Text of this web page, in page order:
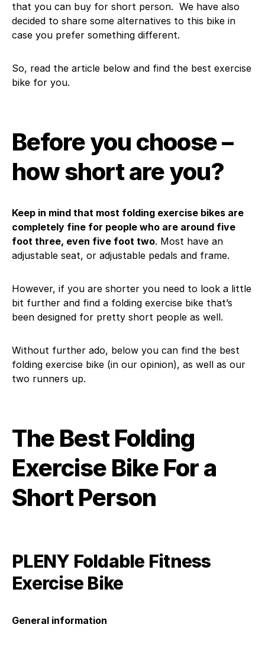
that you can buy for short person. We have also
decided to share some alternatives to this bike in
case you prefer something different.
So, read the article below and find the best exercise
bike for you.
Before you choose –
how short are you?
Keep in mind that most folding exercise bikes are
completely fine for people who are around five
foot three, even five foot two. Most have an
adjustable seat, or adjustable pedals and frame.
However, if you are shorter you need to look a little
bit further and find a folding exercise bike that’s
been designed for pretty short people as well.
Without further ado, below you can find the best
folding exercise bike (in our opinion), as well as our
two runners up.
The Best Folding
Exercise Bike For a
Short Person
PLENY Foldable Fitness
Exercise Bike
General information